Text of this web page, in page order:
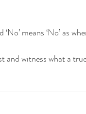
‘No’ means ‘No’ as
witness what a true